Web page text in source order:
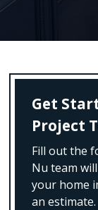
Get
Project
Fill out the
Nu team
your home
an estimate.